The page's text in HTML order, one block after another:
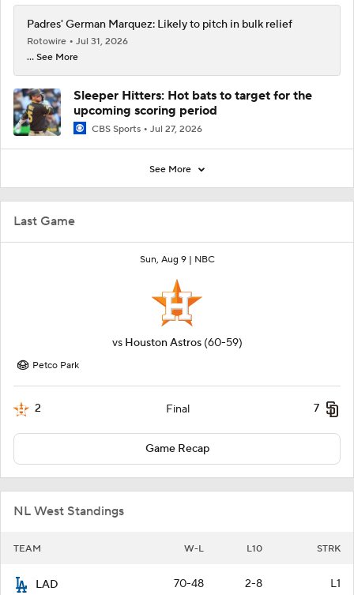
Last Game
Sun, Aug 9 | NBC
vs Houston Astros (60-59)
Petco Park
2 Final 7
Game Recap
NL West Standings
TEAM W-L L10 STRK
LAD 70-48 2-8 L1
Padres' German Marquez: Likely to pitch in bulk relief
Rotowire
Jul 31, 2026
... See More
Sleeper Hitters: Hot bats to target for the
upcoming scoring period
CBS Sports Jul 27, 2026
See More